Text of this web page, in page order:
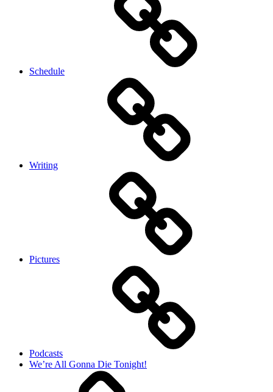
Schedule
Writing
Pictures
Podcasts
We’re All Gonna Die Tonight!